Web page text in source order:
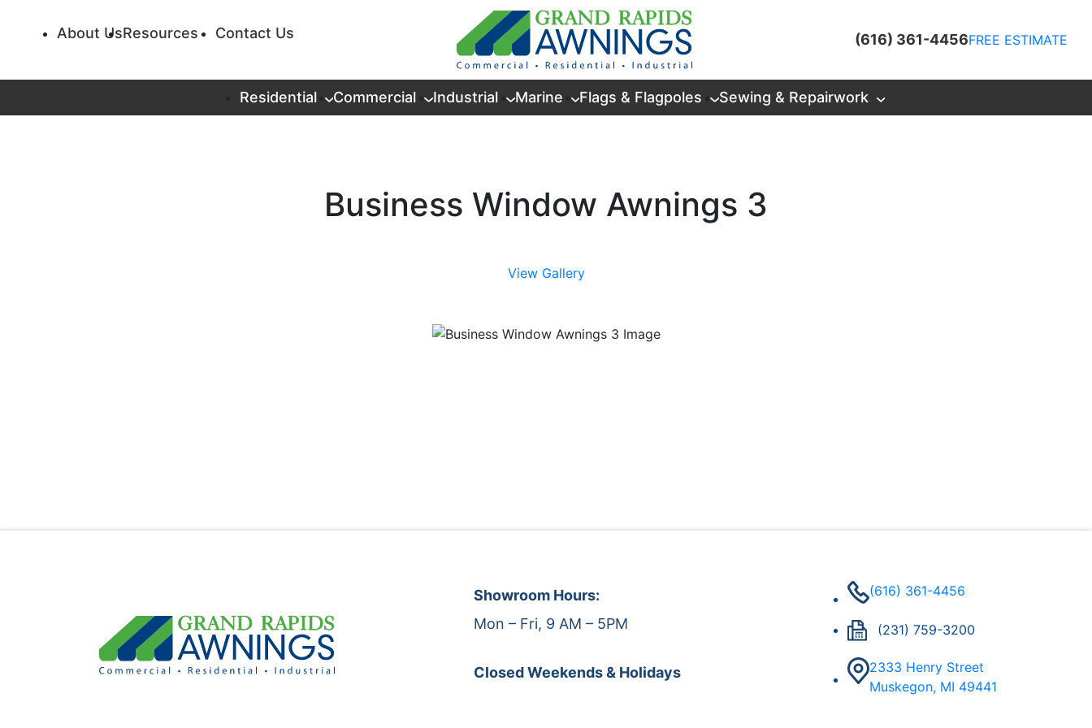
About UsResources Contact Us (616) 361-4456FREE ESTIMATE
Residential Commercial Industrial Marine Flags & Flagpoles Sewing & Repairwork
Business Window Awnings 3
View Gallery
Showroom Hours:
Mon – Fri, 9 AM – 5PM
Closed Weekends & Holidays
(616) 361-4456
(231) 759-3200
2333 Henry Street
Muskegon, MI 49441